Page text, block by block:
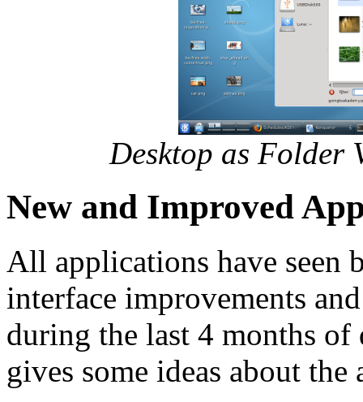
Desktop as Folder
New and Improved
All applications have seen
interface improvements
during the last 4 months
gives some ideas about